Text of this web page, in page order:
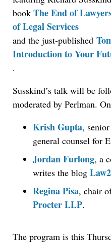
book The End of
of Legal Services
and the just-published
Introduction to Your
.
Susskind’s talk will be
moderated by Perlman.
Krish Gupta,
general counsel for
Jordan Furlong, a
writes the blog
Regina Pisa, chair
Procter LLP.
The program is this
Aug 6, 2026
Law Firm Are Rolling
Can Measure Changes
BARBRI Research